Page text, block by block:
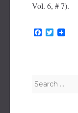
Vol. 6, # 7).
k
T
r
Search